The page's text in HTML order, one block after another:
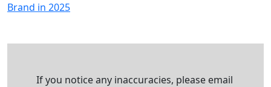
Brand in 2025
If you notice any inaccuracies, please email